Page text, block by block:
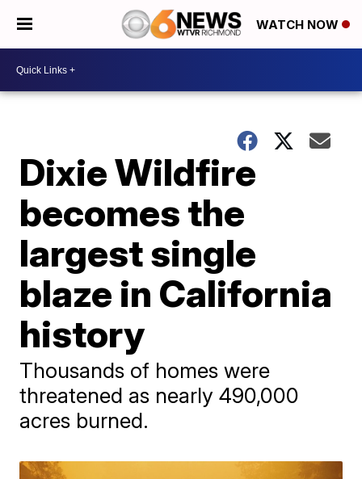
WATCH NOW
Dixie Wildfire
becomes the
largest single
blaze in California
history
Thousands of homes were
threatened as nearly 490,000
acres burned.